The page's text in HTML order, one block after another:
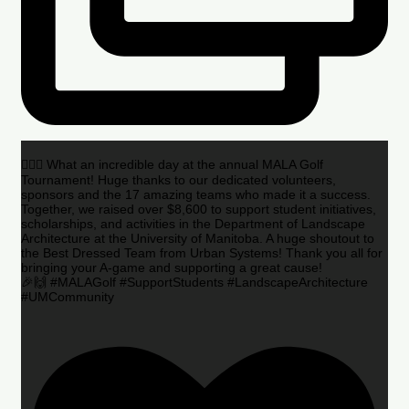
🏌️‍♂️🌟 What an incredible day at the annual MALA Golf
Tournament! Huge thanks to our dedicated volunteers,
sponsors and the 17 amazing teams who made it a success.
Together, we raised over $8,600 to support student initiatives,
scholarships, and activities in the Department of Landscape
Architecture at the University of Manitoba. A huge shoutout to
the Best Dressed Team from Urban Systems! Thank you all for
bringing your A-game and supporting a great cause!
🎉🙌 #MALAGolf #SupportStudents #LandscapeArchitecture
#UMCommunity